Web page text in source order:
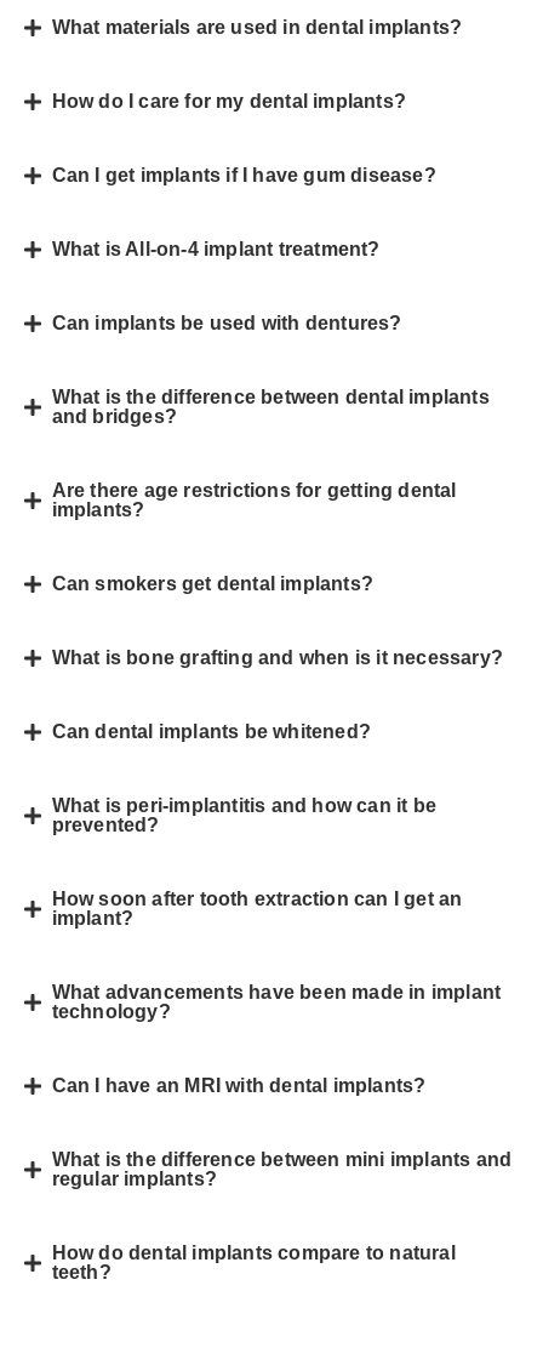
What materials are used in dental implants?
How do I care for my dental implants?
Can I get implants if I have gum disease?
What is All-on-4 implant treatment?
Can implants be used with dentures?
What is the difference between dental implants
and bridges?
Are there age restrictions for getting dental
implants?
Can smokers get dental implants?
What is bone grafting and when is it necessary?
Can dental implants be whitened?
What is peri-implantitis and how can it be
prevented?
How soon after tooth extraction can I get an
implant?
What advancements have been made in implant
technology?
Can I have an MRI with dental implants?
What is the difference between mini implants and
regular implants?
How do dental implants compare to natural
teeth?